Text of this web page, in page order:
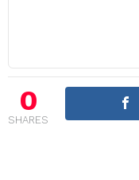
v
g
a
0
SHARES